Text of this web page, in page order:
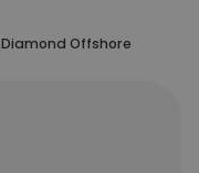
Diamond Offshore